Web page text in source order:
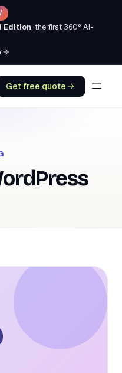
Edition, the first 360° AI-
Get free quote